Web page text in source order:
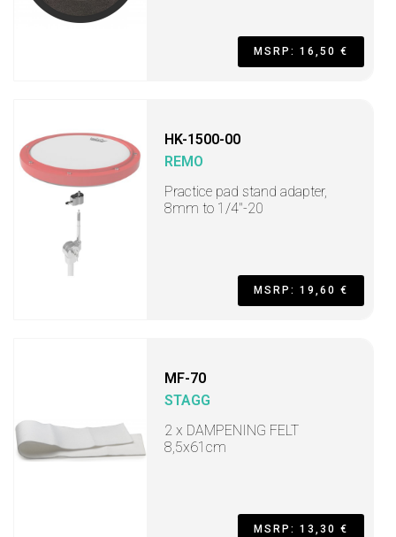
MSRP: 16,50 €
HK-1500-00
REMO
Practice pad stand adapter,
8mm to 1/4"-20
MSRP: 19,60 €
MF-70
STAGG
2 x DAMPENING FELT
8,5x61cm
MSRP: 13,30 €